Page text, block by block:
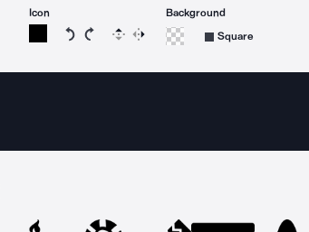
Icon
Rotate icon 15 degrees counterclockwise
Rotate icon 15 degrees clockwise
Flip Reverse
Background
Square